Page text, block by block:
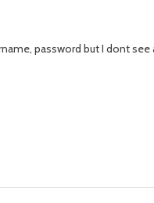
password but I dont see